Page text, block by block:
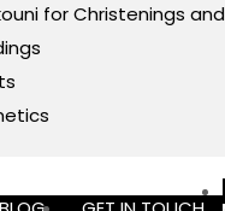
for Christenings and